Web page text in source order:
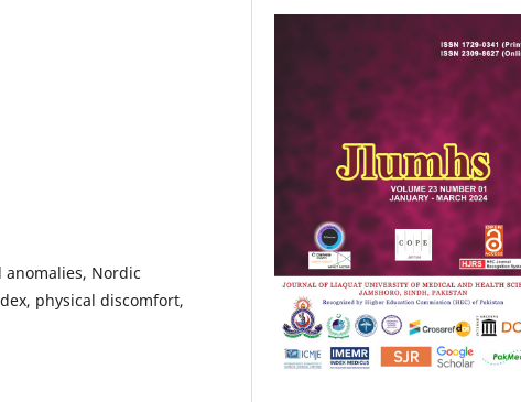
anomalies, Nordic
physical discomfort,